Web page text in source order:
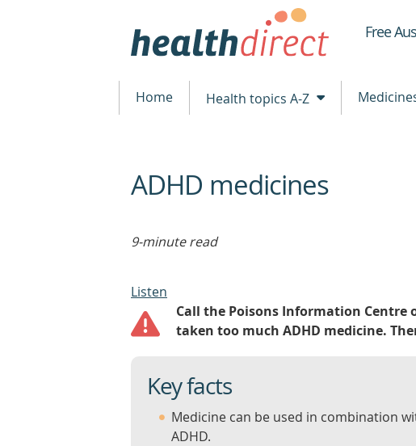
Free
Home Health topics A-Z
beginning
of
ADHD medicines
9-minute read
Listen
Call the Poisons Information Centre
taken too much ADHD medicine.
Key facts
Medicine can be used in combination
ADHD.